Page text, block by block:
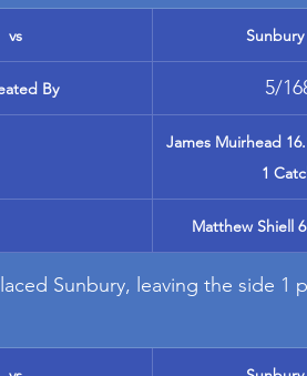
vs
By 5/
James Muirhead
1
Matthew Shiell
Sunbury, leaving the side 1